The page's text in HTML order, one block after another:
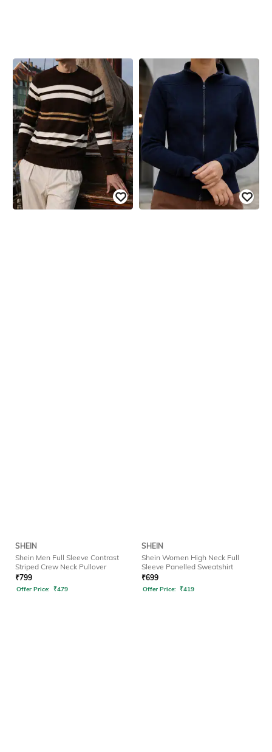
SHEIN
Shein Men Full Sleeve Contrast
Striped Crew Neck Pullover
₹799
Offer Price: ₹479
SHEIN
Shein Women High Neck Full
Sleeve Panelled Sweatshirt
₹699
Offer Price: ₹419